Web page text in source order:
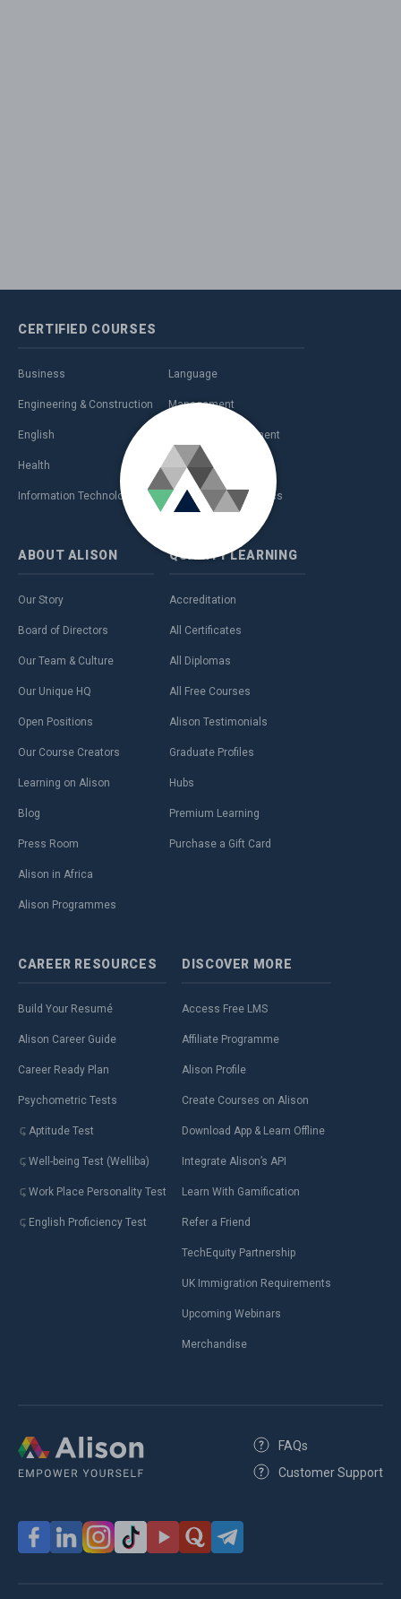
CERTIFIED COURSES
Business
Engineering & Construction
English
Health
Information Technology (IT)
Language
Management
Personal Development
Sales & Marketing
Teaching & Academics
ABOUT ALISON
Our Story
Board of Directors
Our Team & Culture
Our Unique HQ
Open Positions
Our Course Creators
Learning on Alison
Blog
Press Room
Alison in Africa
Alison Programmes
QUALITYLEARNING
Accreditation
All Certificates
All Diplomas
All Free Courses
Alison Testimonials
Graduate Profiles
Hubs
Premium Learning
Purchase a Gift Card
CAREER RESOURCES
Build Your Resumé
Alison Career Guide
Career Ready Plan
Psychometric Tests
Aptitude Test
Well-being Test (Welliba)
Work Place Personality Test
English Proficiency Test
DISCOVER MORE
Access Free LMS
Affiliate Programme
Alison Profile
Create Courses on Alison
Download App & Learn Offline
Integrate Alison’s API
Learn With Gamification
Refer a Friend
TechEquity Partnership
UK Immigration Requirements
Upcoming Webinars
Merchandise
FAQs
Customer Support